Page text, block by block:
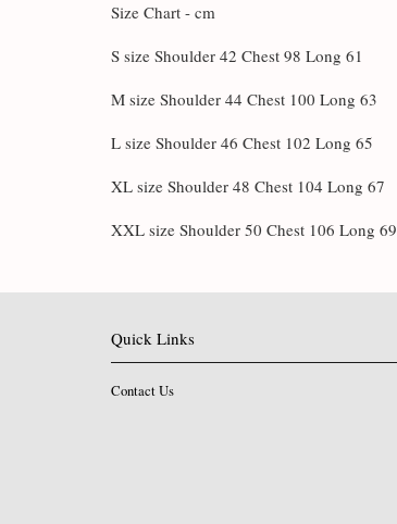
Size Chart - cm
S size Shoulder 42 Chest 98 Long 61
M size Shoulder 44 Chest 100 Long 63
L size Shoulder 46 Chest 102 Long 65
XL size Shoulder 48 Chest 104 Long 67
XXL size Shoulder 50 Chest 106 Long 69
Quick Links
Contact Us